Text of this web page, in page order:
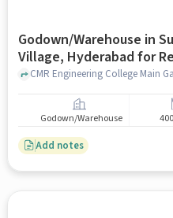
Godown/Warehouse in
Village, Hyderabad for
Godown/Warehouse
Add notes